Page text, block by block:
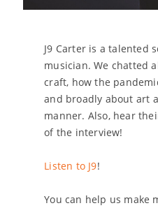
J9 Carter is a talented
musician. We chatted
craft, how the
and broadly about art
manner. Also, hear
of the interview!
Listen to J9!
You can help us make